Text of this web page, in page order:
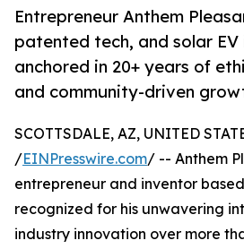
Entrepreneur Anthem
patented tech, and solar
anchored in 20+ years of
and community-driven
SCOTTSDALE, AZ, UNITED
/EINPresswire.com/ -- Anthem
entrepreneur and inventor
recognized for his unwavering
industry innovation over more